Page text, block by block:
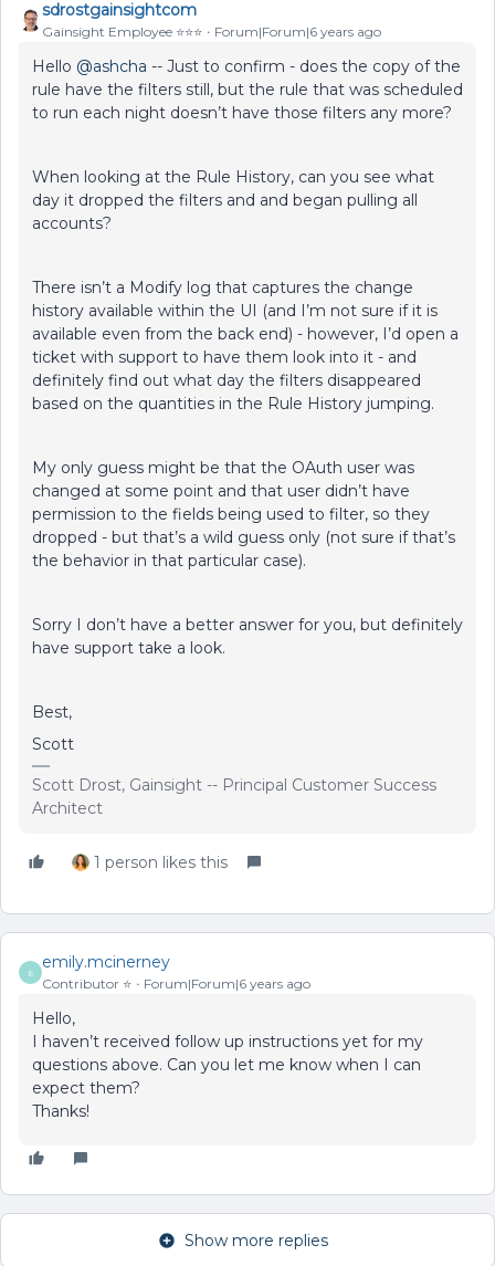
sdrostgainsightcom
Gainsight Employee ⭐️⭐️⭐️ Forum|Forum|6 years ago
Hello @ashcha -- Just to confirm - does the copy of the
rule have the filters still, but the rule that was scheduled
to run each night doesn’t have those filters any more?
When looking at the Rule History, can you see what
day it dropped the filters and and began pulling all
accounts?
There isn’t a Modify log that captures the change
history available within the UI (and I’m not sure if it is
available even from the back end) - however, I’d open a
ticket with support to have them look into it - and
definitely find out what day the filters disappeared
based on the quantities in the Rule History jumping.
My only guess might be that the OAuth user was
changed at some point and that user didn’t have
permission to the fields being used to filter, so they
dropped - but that’s a wild guess only (not sure if that’s
the behavior in that particular case).
Sorry I don’t have a better answer for you, but definitely
have support take a look.
Best,
Scott
Scott Drost, Gainsight -- Principal Customer Success
Architect
1 person likes this
E
emily.mcinerney
Contributor ⭐️ Forum|Forum|6 years ago
Hello,
I haven’t received follow up instructions yet for my
questions above. Can you let me know when I can
expect them?
Thanks!
Show more replies